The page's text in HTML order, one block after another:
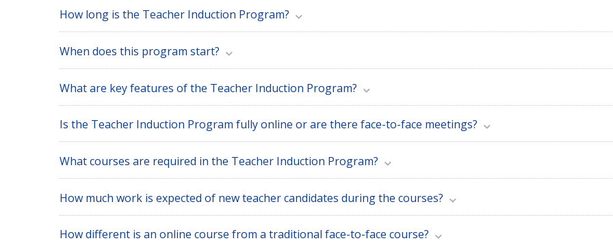
How long is the Teacher Induction Program?
When does this program start?
What are key features of the Teacher Induction Program?
Is the Teacher Induction Program fully online or are there face-to-face meetings?
What courses are required in the Teacher Induction Program?
How much work is expected of new teacher candidates during the courses?
How different is an online course from a traditional face-to-face course?